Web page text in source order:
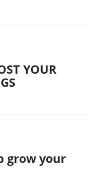
YOUR
grow your